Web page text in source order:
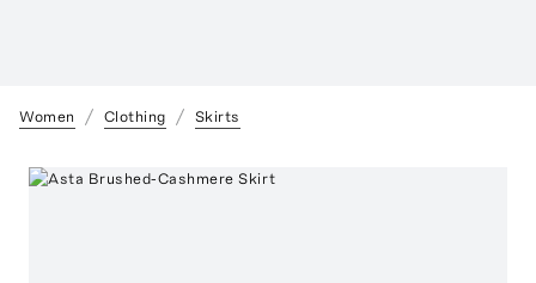
Women Clothing Skirts